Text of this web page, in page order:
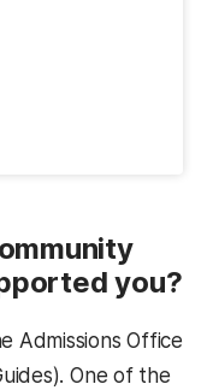
you?
Admissions Office
One of the